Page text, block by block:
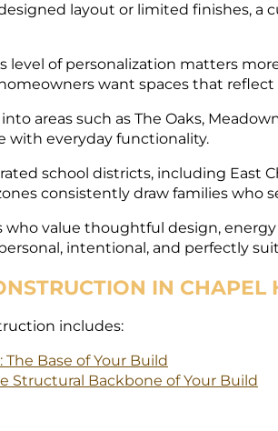
layout or limited finishes, a
level of personalization matters
want spaces that
areas such as The Oaks,
with everyday functionality.
rated school districts, including East
consistently draw families
who value thoughtful design,
intentional, and perfectly
IN CHAPEL
includes:
Base of Your Build
Structural Backbone of Your Build